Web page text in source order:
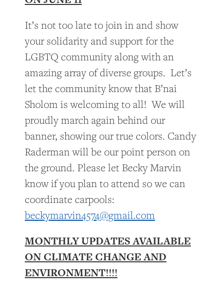
It’s not too late to join in and show
your solidarity and support for the
LGBTQ community along with an
amazing array of diverse groups. Let’s
let the community know that B’nai
Sholom is welcoming to all! We will
proudly march again behind our
banner, showing our true colors. Candy
Raderman will be our point person on
the ground. Please let Becky Marvin
know if you plan to attend so we can
coordinate carpools:
beckymarvin4574@gmail.com
MONTHLY UPDATES AVAILABLE
ON CLIMATE CHANGE AND
ENVIRONMENT!!!!